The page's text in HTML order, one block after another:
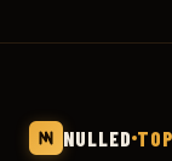
NULLED TOP